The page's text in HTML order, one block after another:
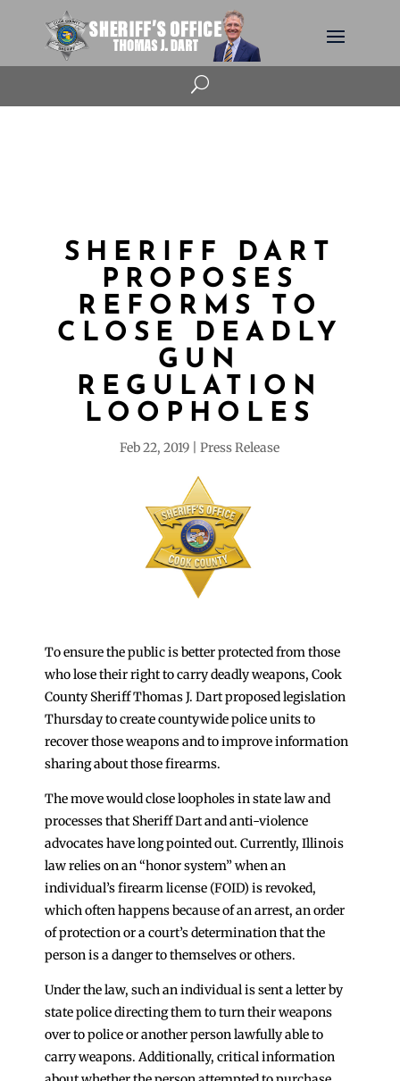
U
SHERIFF DART
PROPOSES
REFORMS TO
CLOSE DEADLY
GUN
REGULATION
LOOPHOLES
Feb 22, 2019 Press Release
To ensure the public is better protected from those
who lose their right to carry deadly weapons, Cook
County Sheriff Thomas J. Dart proposed legislation
Thursday to create countywide police units to
recover those weapons and to improve information
sharing about those firearms.
The move would close loopholes in state law and
processes that Sheriff Dart and anti-violence
advocates have long pointed out. Currently, Illinois
law relies on an “honor system” when an
individual’s firearm license (FOID) is revoked,
which often happens because of an arrest, an order
of protection or a court’s determination that the
person is a danger to themselves or others.
Under the law, such an individual is sent a letter by
state police directing them to turn their weapons
over to police or another person lawfully able to
carry weapons. Additionally, critical information